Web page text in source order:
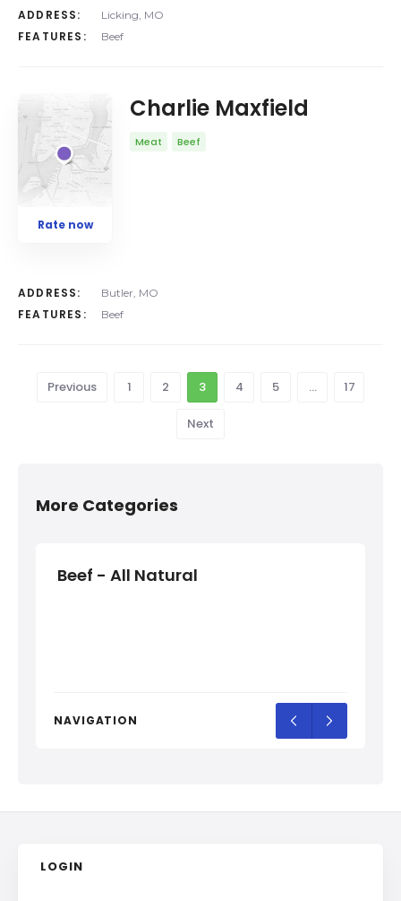
ADDRESS: Licking, MO
FEATURES: Beef
Rate now
Charlie Maxfield
Meat Beef
ADDRESS: Butler, MO
FEATURES: Beef
Previous 1 2 3 4 5 … 17
Next
More Categories
Beef - All Natural
NAVIGATION
LOGIN